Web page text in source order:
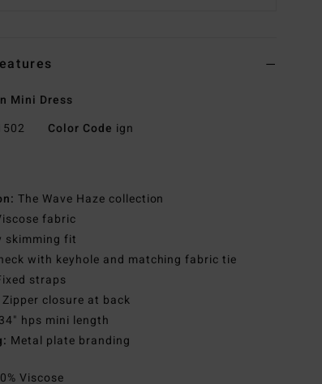
Mini Dress
Color Code ign
The Wave Haze collection
fabric
skimming fit
with keyhole and matching fabric tie
straps
Zipper closure at back
34" hps mini length
Metal plate branding
Viscose